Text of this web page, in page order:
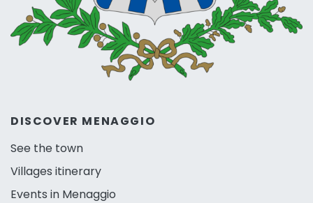
DISCOVER MENAGGIO
See the town
Villages itinerary
Events in Menaggio